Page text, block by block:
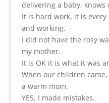
delivering a baby, knows
It is hard work, it is
and working.
I did not have the rosy
my mother.
It is OK it is what it was
When our children
a warm mom.
YES, I made mistakes.